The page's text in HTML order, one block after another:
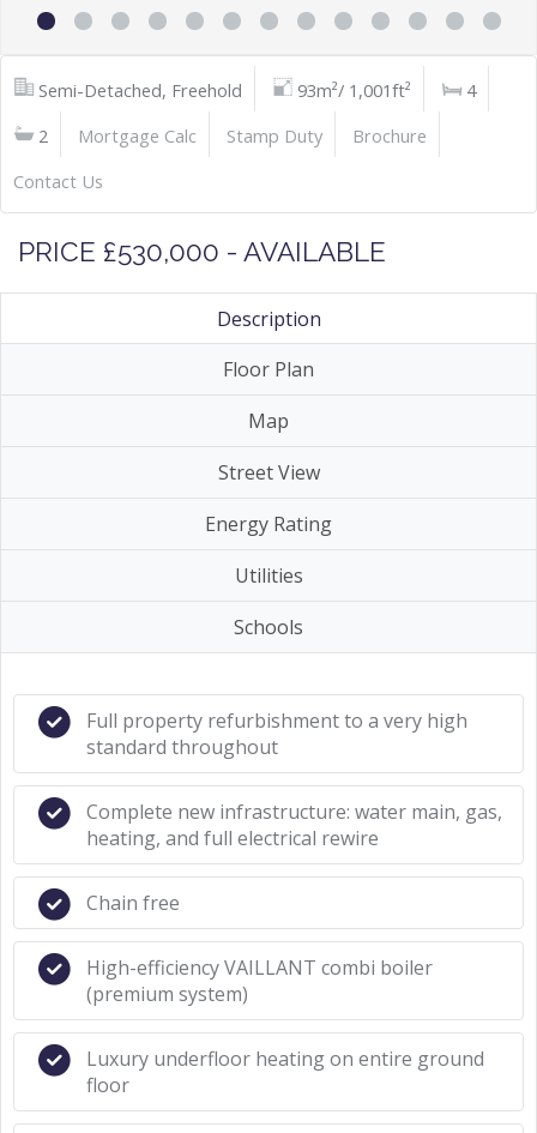
Semi-Detached, Freehold 93m²/ 1,001ft²
4
2
Mortgage Calc Stamp Duty
Brochure
Contact Us
PRICE £530,000 - AVAILABLE
Description
Floor Plan
Map
Street View
Energy Rating
Utilities
Schools
Full property refurbishment to a very high
standard throughout
Complete new infrastructure: water main, gas,
heating, and full electrical rewire
Chain free
High-efficiency VAILLANT combi boiler
(premium system)
Luxury underfloor heating on entire ground
floor